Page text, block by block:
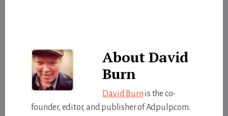
AboutDavid
Burn
David Burn is the co-
founder, editor, and publisher of Adpulp.com.